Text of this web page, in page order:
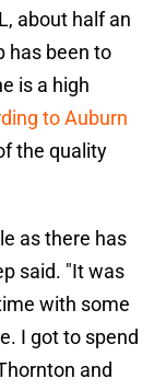
about half an
has been to
is a high
to Auburn
the quality
as there has
said. "It was
with some
I got to spend
and